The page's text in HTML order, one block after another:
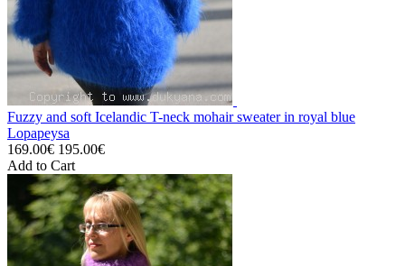
Fuzzy and soft Icelandic T-neck mohair sweater in royal blue
Lopapeysa
169.00€ 195.00€
Add to Cart